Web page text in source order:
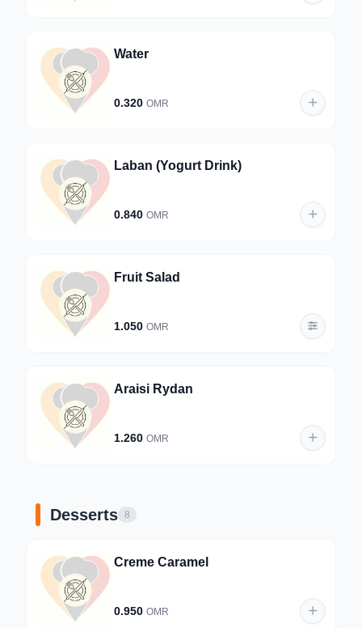
Water
0.320 OMR
Laban (Yogurt Drink)
0.840 OMR
Fruit Salad
1.050 OMR
Araisi Rydan
1.260 OMR
Desserts 8
Creme Caramel
0.950 OMR